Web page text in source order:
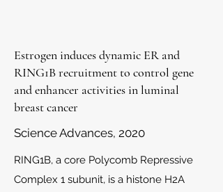
Estrogen induces dynamic ER and
RING1B recruitment to control gene
and enhancer activities in luminal
breast cancer
Science Advances, 2020
RING1B, a core Polycomb Repressive
Complex 1 subunit, is a histone H2A